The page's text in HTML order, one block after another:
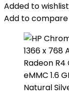
Added to wishlist
Add to compare